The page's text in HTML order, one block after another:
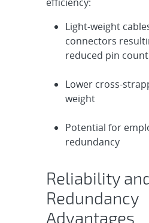
Light-weight
connectors
reduced pin count
Lower cross-
weight
Potential for
redundancy
Reliability
Redundancy
Advantages